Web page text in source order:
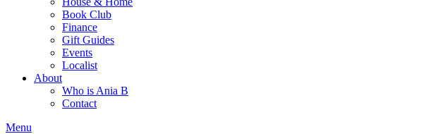
Book Club
Finance
Gift Guides
Events
Localist
About
Who is Ania B
Contact
Menu